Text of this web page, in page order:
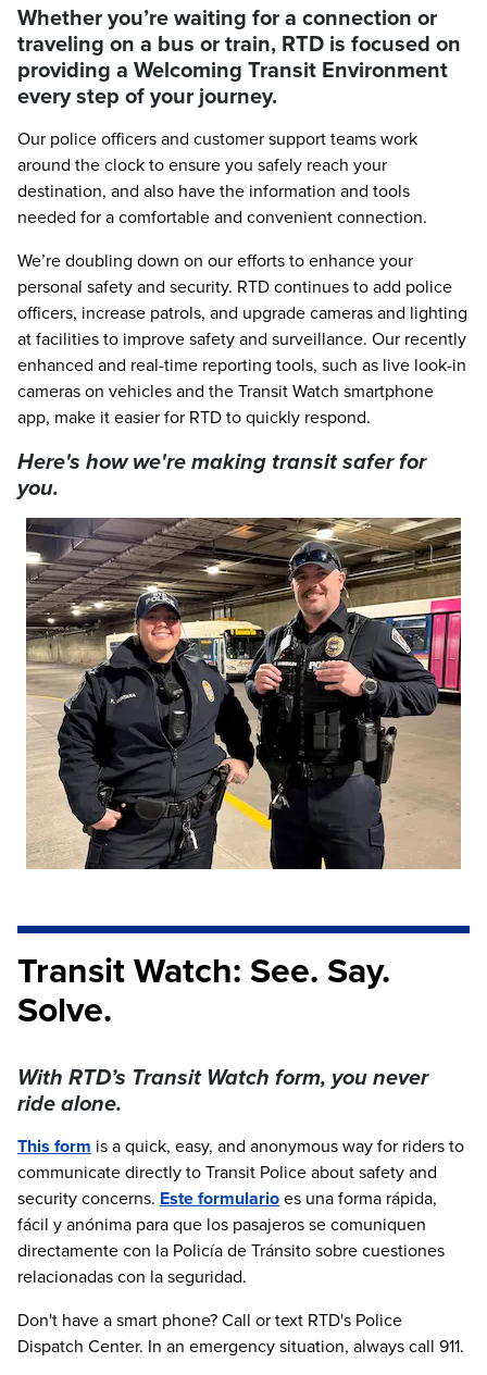
Whether you’re waiting for a connection or
traveling on a bus or train, RTD is focused on
providing a Welcoming Transit Environment
every step of your journey.
Our police officers and customer support teams work
around the clock to ensure you safely reach your
destination, and also have the information and tools
needed for a comfortable and convenient connection.
We’re doubling down on our efforts to enhance your
personal safety and security. RTD continues to add police
officers, increase patrols, and upgrade cameras and lighting
at facilities to improve safety and surveillance. Our recently
enhanced and real-time reporting tools, such as live look-in
cameras on vehicles and the Transit Watch smartphone
app, make it easier for RTD to quickly respond.
Here's how we're making transit safer for
you.
Transit Watch: See. Say.
Solve.
With RTD’s Transit Watch form, you never
ride alone.
This form is a quick, easy, and anonymous way for riders to
communicate directly to Transit Police about safety and
security concerns. Este formularioes una forma rápida,
fácil y anónima para que los pasajeros se comuniquen
directamente con la Policía de Tránsito sobre cuestiones
relacionadas con la seguridad.
Don't have a smart phone? Call or text RTD's Police
Dispatch Center. In an emergency situation, always call 911.